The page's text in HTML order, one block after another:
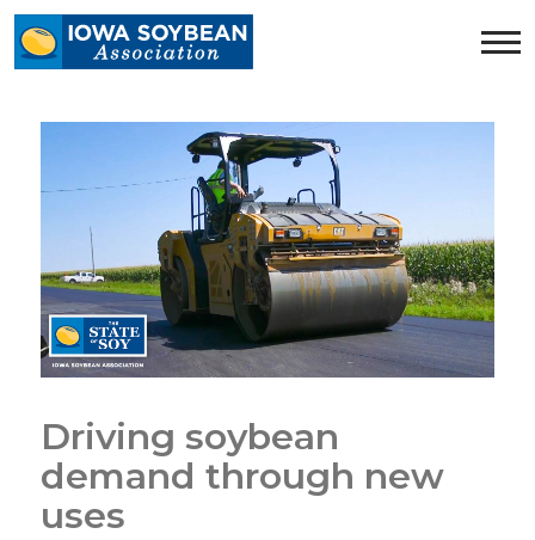
Iowa
Soybean
Driving soybean
demand through new
uses